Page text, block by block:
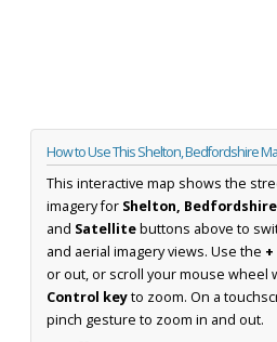
How to Use This Shelton, Bedfordshire
This interactive map shows the
imagery for Shelton, Bedfordshire
and Satellitebuttons above to
and aerial imagery views. Use the +
or out, or scroll your mouse wheel
Control keyto zoom. On a
pinch gesture to zoom in and out.